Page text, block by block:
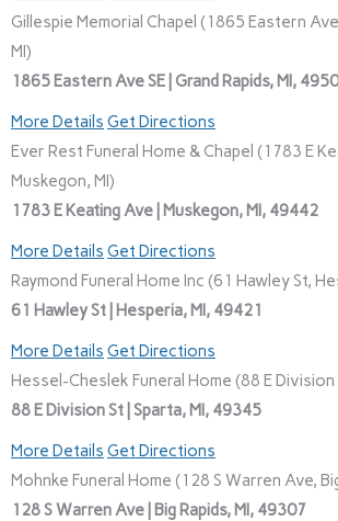
Gillespie Memorial Chapel (1865 Eastern Ave
MI)
1865 Eastern Ave SE | Grand Rapids, MI,
More Details Get Directions
Ever Rest Funeral Home & Chapel (1783 E
Muskegon, MI)
1783 E Keating Ave | Muskegon, MI, 49442
More Details Get Directions
Raymond Funeral Home Inc (61 Hawley St,
61 Hawley St | Hesperia, MI, 49421
More Details Get Directions
Hessel-Cheslek Funeral Home (88 E Division
88 E Division St | Sparta, MI, 49345
More Details Get Directions
Mohnke Funeral Home (128 S Warren Ave,
128 S Warren Ave | Big Rapids, MI, 49307